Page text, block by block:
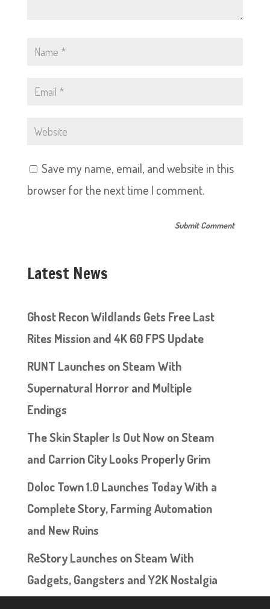
Save my name, email, and website in this
browser for the next time I comment.
Latest News
Ghost Recon Wildlands Gets Free Last
Rites Mission and 4K 60 FPS Update
RUNT Launches on Steam With
Supernatural Horror and Multiple
Endings
The Skin Stapler Is Out Now on Steam
and Carrion City Looks Properly Grim
Doloc Town 1.0 Launches Today With a
Complete Story, Farming Automation
and New Ruins
ReStory Launches on Steam With
Gadgets, Gangsters and Y2K Nostalgia